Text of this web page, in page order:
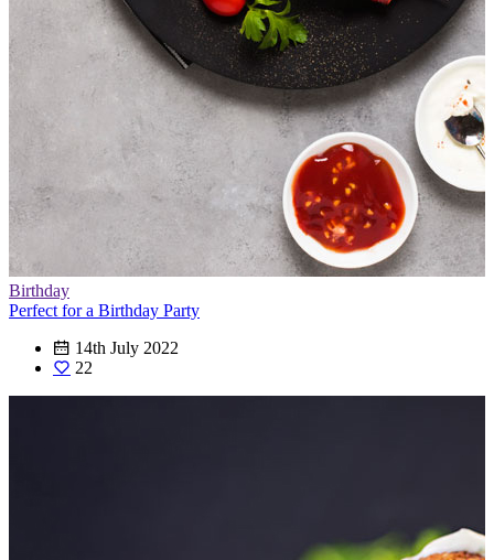
Birthday
Perfect for a Birthday Party
14th July 2022
22